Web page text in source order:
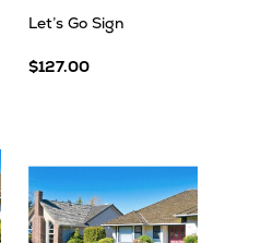
Let’s Go Sign
$127.00